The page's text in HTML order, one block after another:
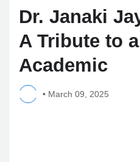
Dr. Janaki
A Tribute to
Academic
• March 09, 2025